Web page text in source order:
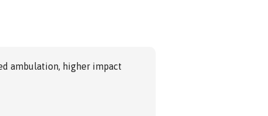
ambulation, higher impact